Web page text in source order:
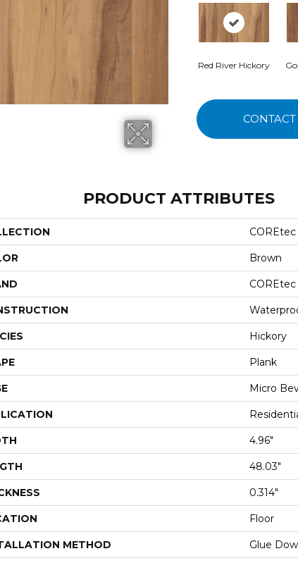
Red River Hickory
CONTACT
PRODUCT ATTRIBUTES
COREtec
Brown
COREtec
Hickory
Plank
Micro
4.96"
48.03"
0.314"
Floor
METHOD Glue